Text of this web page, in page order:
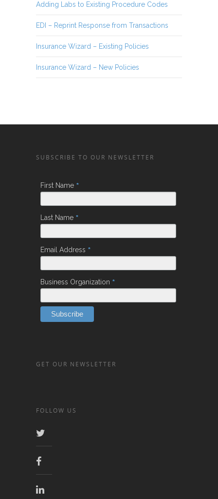
Adding Labs to Existing Procedure Codes
EDI – Reprint Response from Transactions
Insurance Wizard – Existing Policies
Insurance Wizard – New Policies
SUBSCRIBE TO OUR NEWSLETTER
First Name *
Last Name *
Email Address *
Business Organization *
GET OUR NEWSLETTER
FOLLOW US